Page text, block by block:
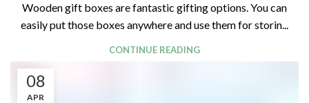
Wooden gift boxes are fantastic gifting options. You can
easily put those boxes anywhere and use them for storin...
CONTINUE READING
08
APR